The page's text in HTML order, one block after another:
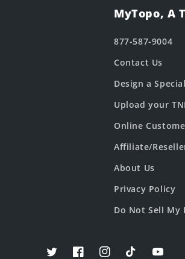
MyTopo, A
877-587-9004
Contact Us
Design a
Upload your
Online
Affiliate/
About Us
Privacy Policy
Do Not Sell